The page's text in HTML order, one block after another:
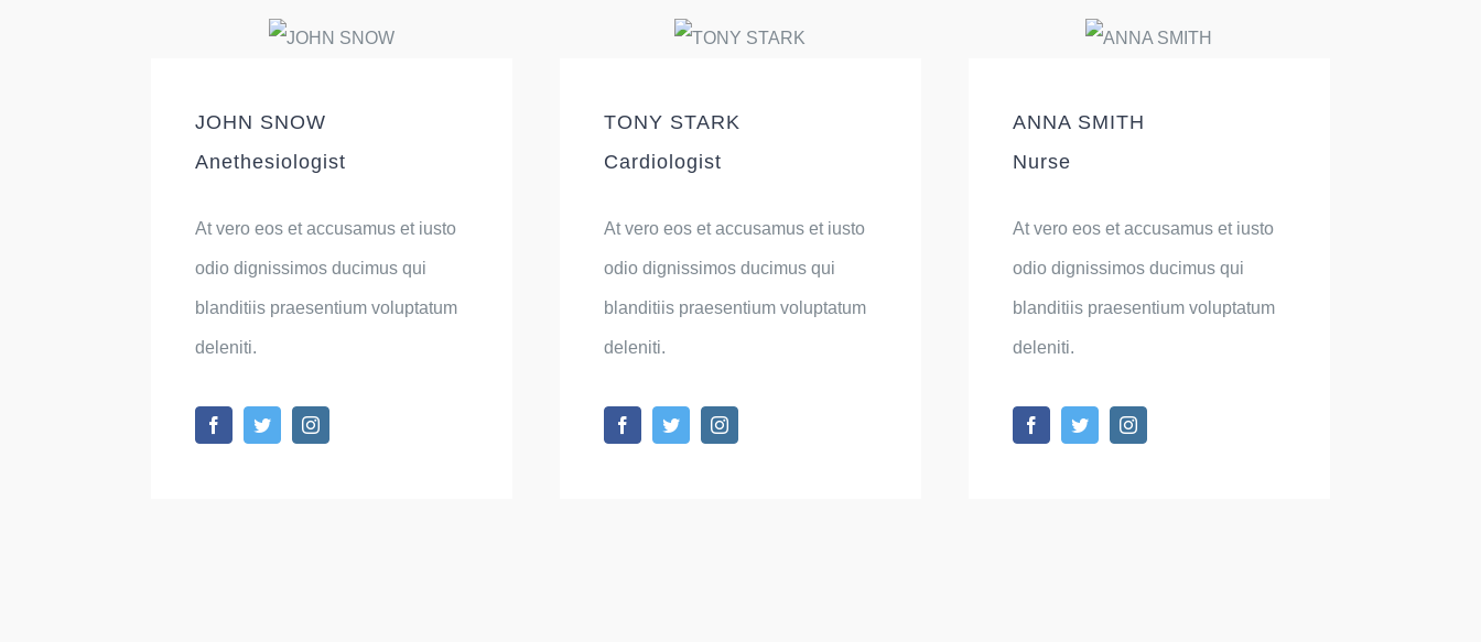
JOHN SNOW
Anethesiologist
At vero eos et accusamus et iusto
odio dignissimos ducimus qui
blanditiis praesentium voluptatum
deleniti.
TONY STARK
Cardiologist
At vero eos et accusamus et iusto
odio dignissimos ducimus qui
blanditiis praesentium voluptatum
deleniti.
ANNA SMITH
Nurse
At vero eos et accusamus et iusto
odio dignissimos ducimus qui
blanditiis praesentium voluptatum
deleniti.